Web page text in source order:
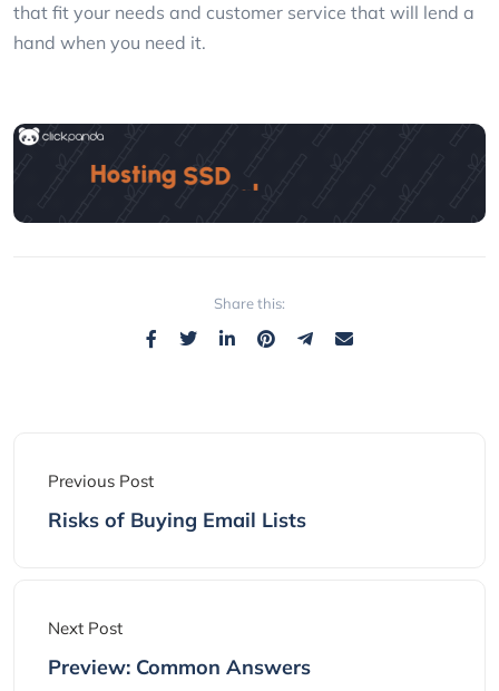
that fit your needs and customer service that will lend a
hand when you need it.
Share this:
Previous Post
Risks of Buying Email Lists
Next Post
Preview: Common Answers